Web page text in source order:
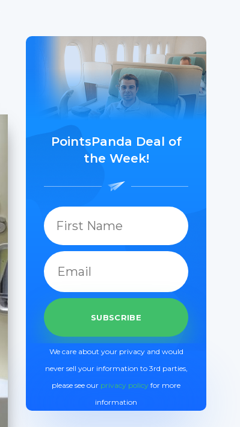
PointsPanda Deal of
the Week!
We care about your privacy and would
never sell your information to 3rd parties,
please see our privacy policy for more
information